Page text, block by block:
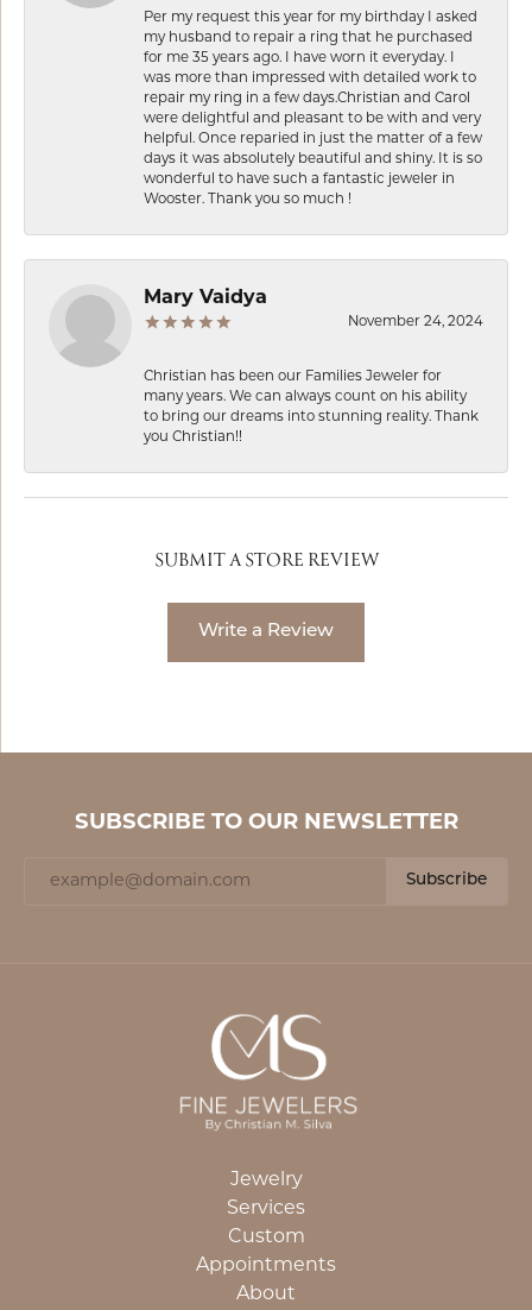
Per my request this year for my birthday I asked
my husband to repair a ring that he purchased
for me 35 years ago. I have worn it everyday. I
was more than impressed with detailed work to
repair my ring in a few days.Christian and Carol
were delightful and pleasant to be with and very
helpful. Once reparied in just the matter of a few
days it was absolutely beautiful and shiny. It is so
wonderful to have such a fantastic jeweler in
Wooster. Thank you so much !
Mary Vaidya
November 24, 2024
Christian has been our Families Jeweler for
many years. We can always count on his ability
to bring our dreams into stunning reality. Thank
you Christian!!
SUBMIT A STORE REVIEW
Write a Review
SUBSCRIBE TO OUR NEWSLETTER
Subscribe
Jewelry
Services
Custom
Appointments
About